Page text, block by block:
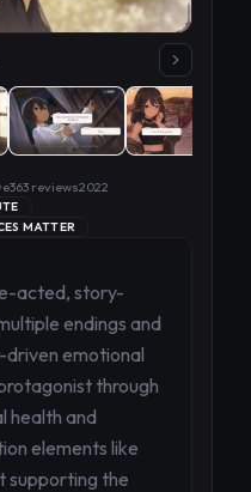
363 reviews2022
MATTER
acted, story-
endings and
driven emotional
through
health and
elements like
supporting the